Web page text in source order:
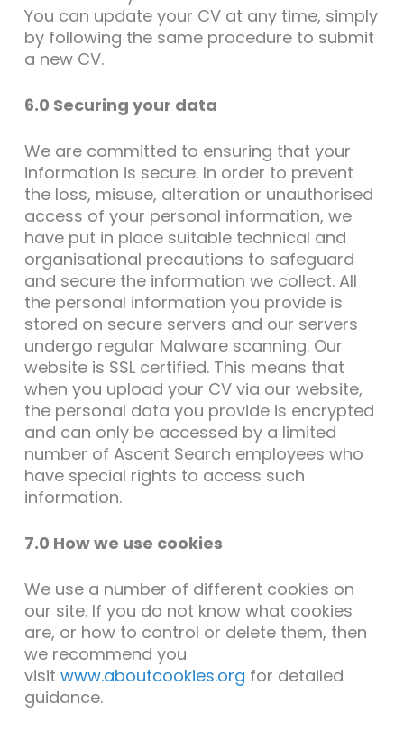
You can update your CV at any time, simply
by following the same procedure to submit
a new CV.
6.0 Securing your data
We are committed to ensuring that your
information is secure. In order to prevent
the loss, misuse, alteration or unauthorised
access of your personal information, we
have put in place suitable technical and
organisational precautions to safeguard
and secure the information we collect. All
the personal information you provide is
stored on secure servers and our servers
undergo regular Malware scanning. Our
website is SSL certified. This means that
when you upload your CV via our website,
the personal data you provide is encrypted
and can only be accessed by a limited
number of Ascent Search employees who
have special rights to access such
information.
7.0 How we use cookies
We use a number of different cookies on
our site. If you do not know what cookies
are, or how to control or delete them, then
we recommend you
visit www.aboutcookies.org for detailed
guidance.